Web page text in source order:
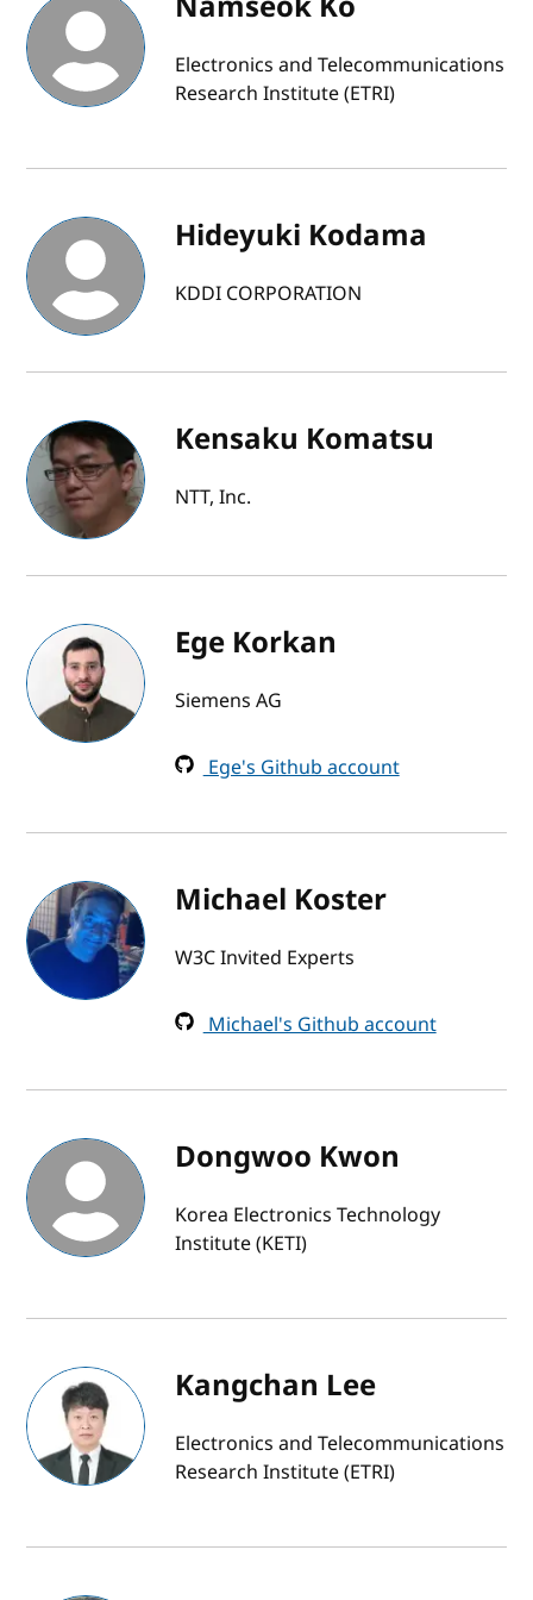
Electronics and Telecommunications
Research Institute (ETRI)
Hideyuki Kodama
KDDI CORPORATION
Kensaku Komatsu
NTT, Inc.
Ege Korkan
Siemens AG
Ege's Github account
Michael Koster
W3C Invited Experts
Michael's Github account
Dongwoo Kwon
Korea Electronics Technology
Institute (KETI)
Kangchan Lee
Electronics and Telecommunications
Research Institute (ETRI)